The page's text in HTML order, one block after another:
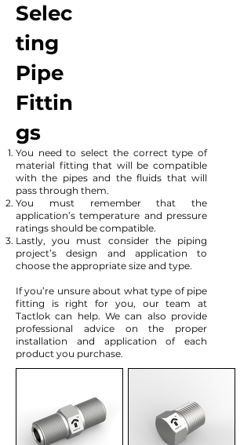
Selec
ting
Pipe
Fittin
gs
You need to select the correct type of
material fitting that will be compatible
with the pipes and the fluids that will
pass through them.
You must remember that the
application’s temperature and pressure
ratings should be compatible.
Lastly, you must consider the piping
project’s design and application to
choose the appropriate size and type.
If you’re unsure about what type of pipe
fitting is right for you, our team at
Tactlok can help. We can also provide
professional advice on the proper
installation and application of each
product you purchase.